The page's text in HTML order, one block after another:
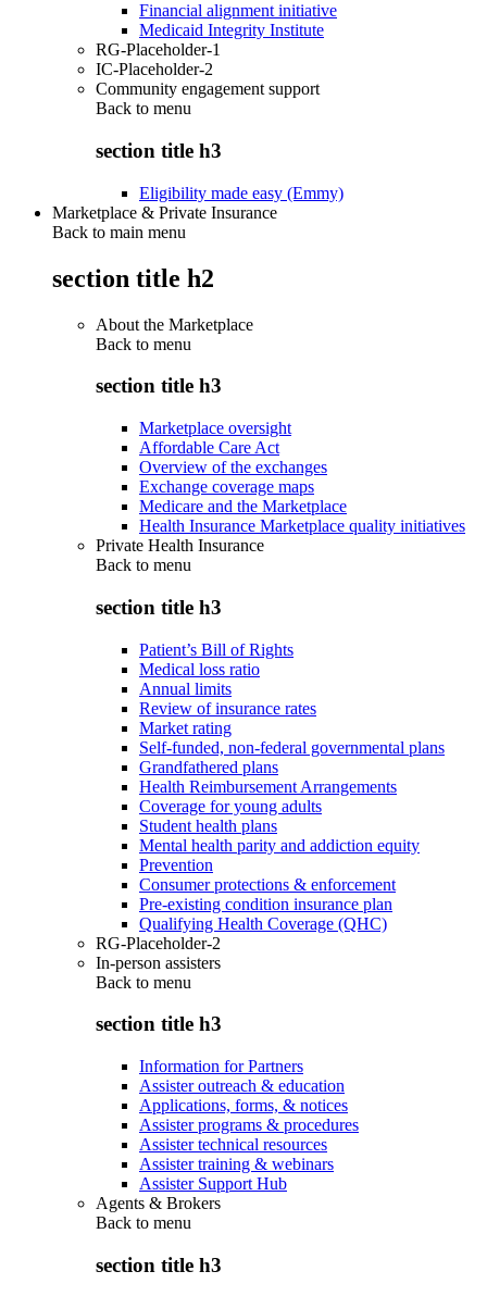
Financial alignment initiative
Medicaid Integrity Institute
RG-Placeholder-1
IC-Placeholder-2
Community engagement support
Back to menu
section title h3
Eligibility made easy (Emmy)
Marketplace & Private Insurance
Back to main menu
section title h2
About the Marketplace
Back to menu
section title h3
Marketplace oversight
Affordable Care Act
Overview of the exchanges
Exchange coverage maps
Medicare and the Marketplace
Health Insurance Marketplace quality initiatives
Private Health Insurance
Back to menu
section title h3
Patient’s Bill of Rights
Medical loss ratio
Annual limits
Review of insurance rates
Market rating
Self-funded, non-federal governmental plans
Grandfathered plans
Health Reimbursement Arrangements
Coverage for young adults
Student health plans
Mental health parity and addiction equity
Prevention
Consumer protections & enforcement
Pre-existing condition insurance plan
Qualifying Health Coverage (QHC)
RG-Placeholder-2
In-person assisters
Back to menu
section title h3
Information for Partners
Assister outreach & education
Applications, forms, & notices
Assister programs & procedures
Assister technical resources
Assister training & webinars
Assister Support Hub
Agents & Brokers
Back to menu
section title h3